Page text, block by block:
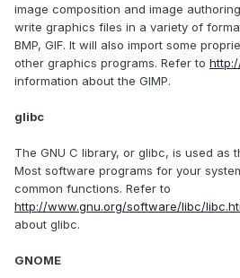
image composition and image
write graphics files in a variety of
BMP, GIF. It will also import some
other graphics programs. Refer to
information about the GIMP.
glibc
The GNU C library, or glibc, is used as
Most software programs for your
common functions. Refer to
http://www.gnu.org/software/libc/
about glibc.
GNOME